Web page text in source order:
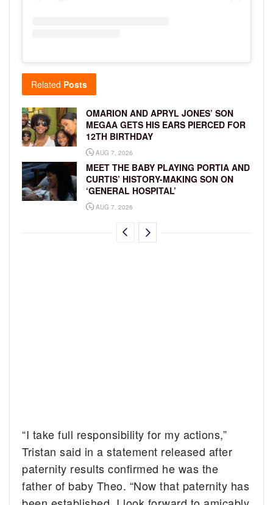
Related Posts
OMARION AND APRYL JONES’ SON
MEGAA GETS HIS EARS PIERCED FOR
12TH BIRTHDAY
AUG 7, 2026
MEET THE BABY PLAYING PORTIA AND
CURTIS’ HISTORY-MAKING SON ON
‘GENERAL HOSPITAL’
AUG 7, 2026
“I take full responsibility for my actions,”
Tristan said in a statement released after
paternity results confirmed he was the
father of baby Theo. “Now that paternity has